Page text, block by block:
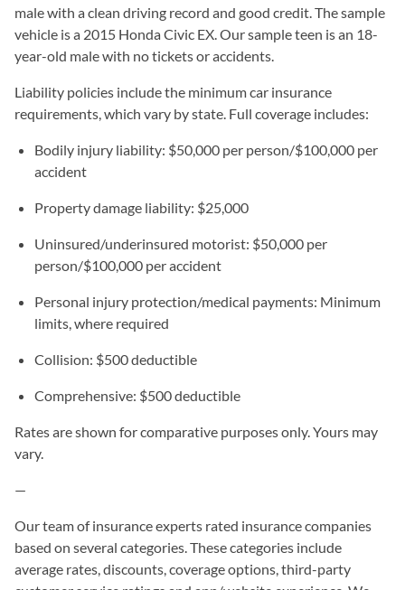
male with a clean driving record and good credit. The sample
vehicle is a 2015 Honda Civic EX. Our sample teen is an 18-
year-old male with no tickets or accidents.
Liability policies include the minimum car insurance
requirements, which vary by state. Full coverage includes:
Bodily injury liability: $50,000 per person/$100,000 per
accident
Property damage liability: $25,000
Uninsured/underinsured motorist: $50,000 per
person/$100,000 per accident
Personal injury protection/medical payments: Minimum
limits, where required
Collision: $500 deductible
Comprehensive: $500 deductible
Rates are shown for comparative purposes only. Yours may
vary.
—
Our team of insurance experts rated insurance companies
based on several categories. These categories include
average rates, discounts, coverage options, third-party